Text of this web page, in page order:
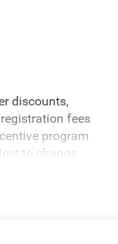
discounts,
fees
program
to change
and price